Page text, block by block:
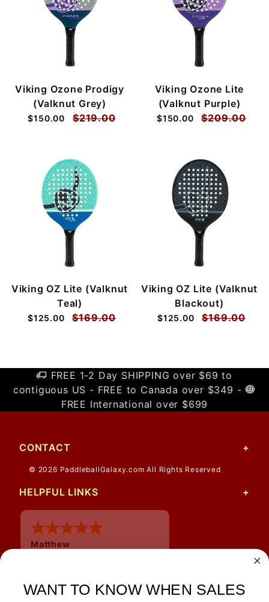
Viking Ozone Prodigy
(Valknut Grey)
$150.00 $219.00
Viking Ozone Lite
(Valknut Purple)
$150.00 $209.00
Viking OZ Lite (Valknut
Teal)
$125.00 $169.00
Viking OZ Lite (Valknut
Blackout)
$125.00 $169.00
FREE 1-2 Day SHIPPING over $69 to
contiguous US - FREE to Canada over $349 -
FREE International over $699
CONTACT
© 2026 PaddleballGalaxy.com All Rights Reserved
HELPFUL LINKS
Matthew
shipping
WANT TO KNOW WHEN SALES